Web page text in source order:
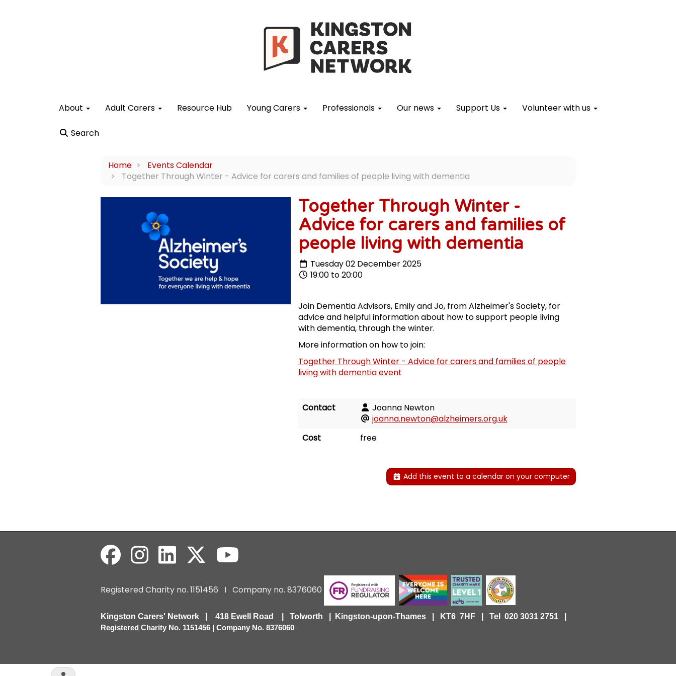
About Adult Carers Resource Hub Young Carers Professionals Our news Support Us Volunteer with us
Search
Home
Events Calendar
Together Through Winter - Advice for carers and families of people living with dementia
Together Through Winter -
Advice for carers and families of
people living with dementia
Tuesday 02 December 2025
19:00 to 20:00
Join Dementia Advisors, Emily and Jo, from Alzheimer's Society, for
advice and helpful information about how to support people living
with dementia, through the winter.
More information on how to join:
Together Through Winter - Advice for carers and families of people
living with dementia event
Contact
Joanna Newton
joanna.newton@alzheimers.org.uk
Cost
free
Add this event to a calendar on your computer
Registered Charity no. 1151456 I Company no. 8376060
Kingston Carers' Network | 418 Ewell Road | Tolworth | Kingston-upon-Thames | KT6 7HF | Tel 020 3031 2751 |
Registered Charity No. 1151456 | Company No. 8376060